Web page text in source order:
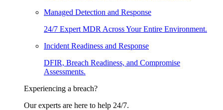
Managed Detection and Response
24/7 Expert MDR Across Your Entire Environment.
Incident Readiness and Response
DFIR, Breach Readiness, and Compromise
Assessments.
Experiencing a breach?
Our experts are here to help 24/7.